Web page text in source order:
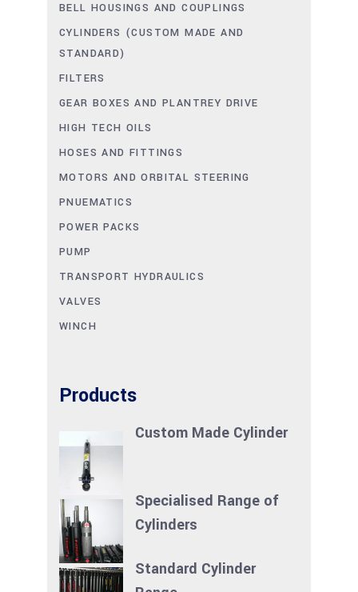
BELL HOUSINGS AND COUPLINGS
CYLINDERS (CUSTOM MADE AND
STANDARD)
FILTERS
GEAR BOXES AND PLANTREY DRIVE
HIGH TECH OILS
HOSES AND FITTINGS
MOTORS AND ORBITAL STEERING
PNUEMATICS
POWER PACKS
PUMP
TRANSPORT HYDRAULICS
VALVES
WINCH
Products
Custom Made Cylinder
Specialised Range of
Cylinders
Standard Cylinder